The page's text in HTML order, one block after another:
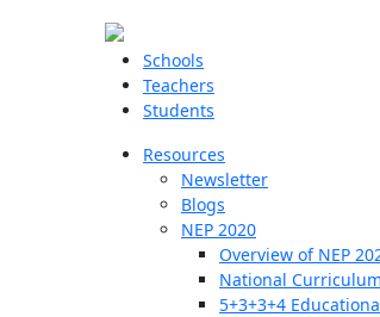
Schools
Teachers
Students
Resources
Newsletter
Blogs
NEP 2020
Overview of NEP
National
5+3+3+4